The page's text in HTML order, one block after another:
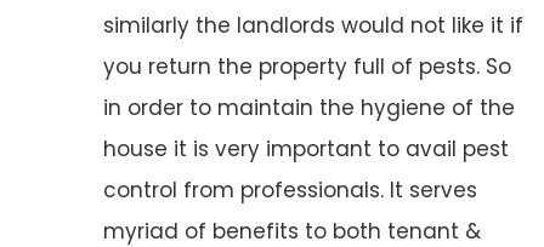
similarly the landlords would not like it if
you return the property full of pests. So
in order to maintain the hygiene of the
house it is very important to avail pest
control from professionals. It serves
myriad of benefits to both tenant &